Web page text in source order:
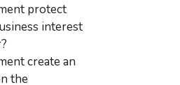
protect
interest
create an
the